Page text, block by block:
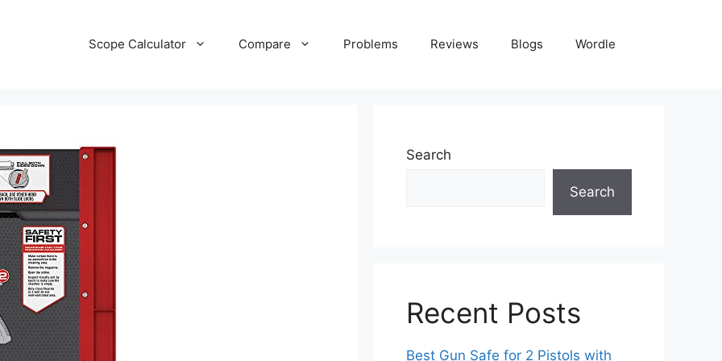
Scope Calculator Compare Problems Reviews Blogs Wordle
Search
Search
Recent Posts
Best Gun Safe for 2 Pistols with